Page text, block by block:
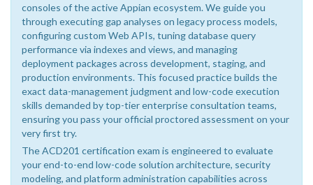
consoles of the active Appian ecosystem. We guide you
through executing gap analyses on legacy process models,
configuring custom Web APIs, tuning database query
performance via indexes and views, and managing
deployment packages across development, staging, and
production environments. This focused practice builds the
exact data-management judgment and low-code execution
skills demanded by top-tier enterprise consultation teams,
ensuring you pass your official proctored assessment on your
very first try.
The ACD201 certification exam is engineered to evaluate
your end-to-end low-code solution architecture, security
modeling, and platform administration capabilities across